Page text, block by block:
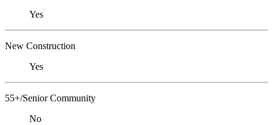
Yes
New Construction
Yes
55+/Senior Community
No